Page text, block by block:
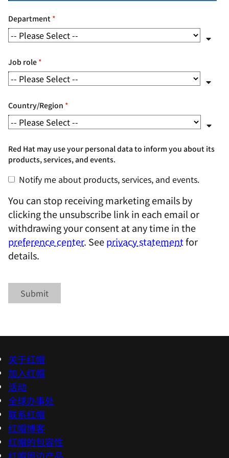
Department *
Job role *
Country/Region *
Red Hat may use your personal data to inform you about its
products, services, and events.
Notify me about products, services, and events.
You can stop receiving marketing emails by
clicking the unsubscribe link in each email or
withdrawing your consent at any time in the
preference center. Seeprivacy statementfor
details.
Submit
关于红帽
加入红帽
活动
全球办事处
联系红帽
红帽博客
红帽的包容性